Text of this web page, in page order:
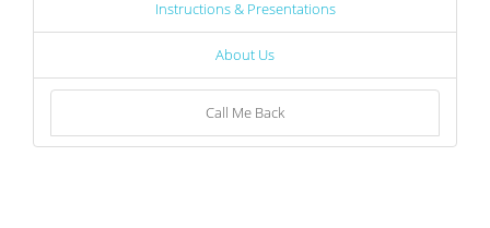
Instructions & Presentations
About Us
Call Me Back